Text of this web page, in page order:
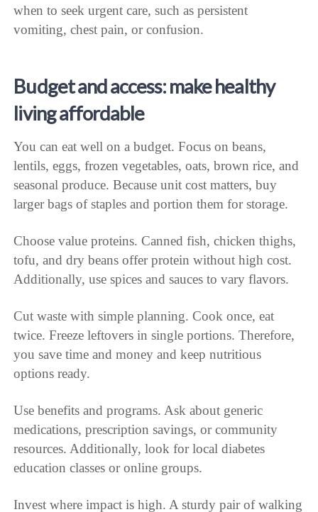
when to seek urgent care, such as persistent
vomiting, chest pain, or confusion.
Budget and access: make healthy
living affordable
You can eat well on a budget. Focus on beans,
lentils, eggs, frozen vegetables, oats, brown rice, and
seasonal produce. Because unit cost matters, buy
larger bags of staples and portion them for storage.
Choose value proteins. Canned fish, chicken thighs,
tofu, and dry beans offer protein without high cost.
Additionally, use spices and sauces to vary flavors.
Cut waste with simple planning. Cook once, eat
twice. Freeze leftovers in single portions. Therefore,
you save time and money and keep nutritious
options ready.
Use benefits and programs. Ask about generic
medications, prescription savings, or community
resources. Additionally, look for local diabetes
education classes or online groups.
Invest where impact is high. A sturdy pair of walking